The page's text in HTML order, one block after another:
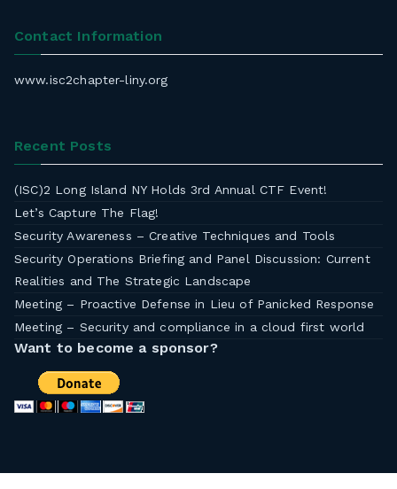
Contact Information
www.isc2chapter-liny.org
Recent Posts
(ISC)2 Long Island NY Holds 3rd Annual CTF Event!
Let’s Capture The Flag!
Security Awareness – Creative Techniques and Tools
Security Operations Briefing and Panel Discussion: Current
Realities and The Strategic Landscape
Meeting – Proactive Defense in Lieu of Panicked Response
Meeting – Security and compliance in a cloud first world
Want to become a sponsor?